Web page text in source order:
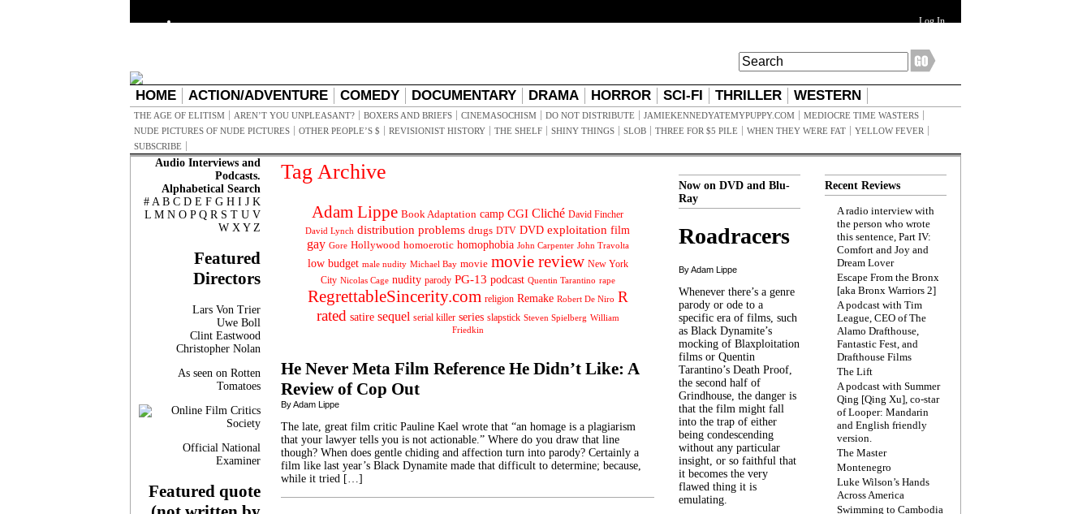
Log In
HOME ACTION/ADVENTURE COMEDY DOCUMENTARY DRAMA HORROR SCI-FI THRILLER WESTERN
THE AGE OF ELITISM AREN’T YOU UNPLEASANT? BOXERS AND BRIEFS CINEMASOCHISM DO NOT DISTRIBUTE JAMIEKENNEDYATEMYPUPPY.COM
MEDIOCRE TIME WASTERS
NUDE PICTURES OF NUDE PICTURES
OTHER PEOPLE’S $ REVISIONIST HISTORY THE SHELF SHINY THINGS SLOB THREE FOR $5 PILE WHEN THEY WERE FAT
YELLOW FEVER
SUBSCRIBE
Audio Interviews and
Podcasts.
Alphabetical Search
# A B C D E F G H I J K
L M N O P Q R S T U V
W X Y Z
Featured
Directors
Lars Von Trier
Uwe Boll
Clint Eastwood
Christopher Nolan
As seen on Rotten
Tomatoes
Official National
Examiner
Featured quote
Tag Archive
Adam Lippe Book Adaptation camp CGI Cliché David Fincher
David Lynch distribution problems drugs DTV DVD exploitation film
gay Gore Hollywood homoerotic homophobia John Carpenter John Travolta
low budget male nudity Michael Bay movie movie review New York
City Nicolas Cage nudity parody PG-13 podcast Quentin Tarantino rape
RegrettableSincerity.com religion Remake Robert De Niro R
rated satire sequel serial killer series slapstick Steven Spielberg William
Friedkin
He Never Meta Film Reference He Didn’t Like: A
Review of Cop Out
By Adam Lippe
The late, great film critic Pauline Kael wrote that “an homage is a plagiarism
that your lawyer tells you is not actionable.” Where do you draw that line
though? When does gentle chiding and affection turn into parody? Certainly a
film like last year’s Black Dynamite made that difficult to determine; because,
while it tried […]
Now on DVD and Blu-
Ray
Roadracers
By Adam Lippe
Whenever there’s a genre
parody or ode to a
specific era of films, such
as Black Dynamite’s
mocking of Blaxploitation
films or Quentin
Tarantino’s Death Proof,
the second half of
Grindhouse, the danger is
that the film might fall
into the trap of either
being condescending
without any particular
insight, or so faithful that
it becomes the very
flawed thing it is
emulating.
Recent Reviews
A radio interview with
the person who wrote
this sentence, Part IV:
Comfort and Joy and
Dream Lover
Escape From the Bronx
[aka Bronx Warriors 2]
A podcast with Tim
League, CEO of The
Alamo Drafthouse,
Fantastic Fest, and
Drafthouse Films
The Lift
A podcast with Summer
Qing [Qing Xu], co-star
of Looper: Mandarin
and English friendly
version.
The Master
Montenegro
Luke Wilson’s Hands
Across America
Swimming to Cambodia